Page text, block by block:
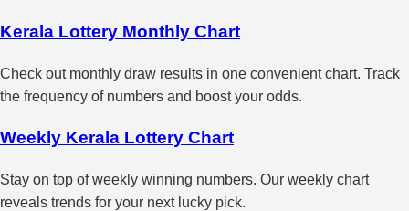
Kerala Lottery Monthly Chart
Check out monthly draw results in one convenient chart. Track
the frequency of numbers and boost your odds.
Weekly Kerala Lottery Chart
Stay on top of weekly winning numbers. Our weekly chart
reveals trends for your next lucky pick.